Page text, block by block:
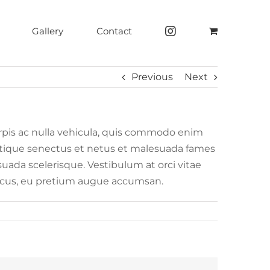
Gallery Contact
Previous Next
ac nulla vehicula, quis commodo enim
senectus et netus et malesuada fames
scelerisque. Vestibulum at orci vitae
eu pretium augue accumsan.